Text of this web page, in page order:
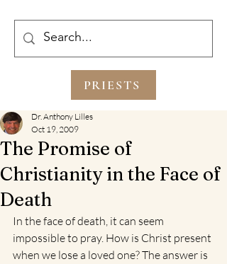
PRIESTS
The Promise of
Christianity in the Face of
Death
Dr. Anthony Lilles
Oct 19, 2009
In the face of death, it can seem
impossible to pray. How is Christ present
when we lose a loved one? The answer is